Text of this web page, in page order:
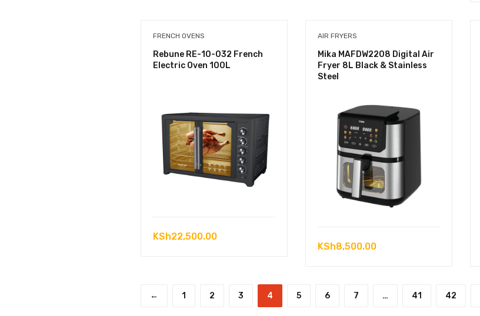
FRENCH OVENS
Rebune RE-10-032 French
Electric Oven 100L
KSh22,500.00
AIR FRYERS
Mika MAFDW2208 Digital Air
Fryer 8L Black & Stainless
Steel
KSh8,500.00
← 1 2 3 4 5 6 7 … 41 42